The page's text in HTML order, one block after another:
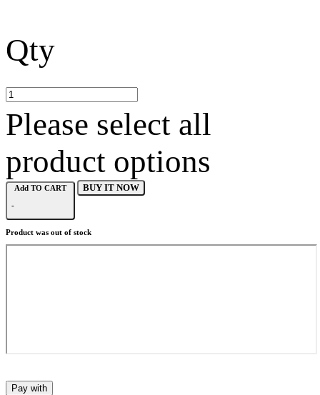
Qty
Please select all
product options
Add TO CART
-
BUY IT NOW
Product was out of stock
Pay with